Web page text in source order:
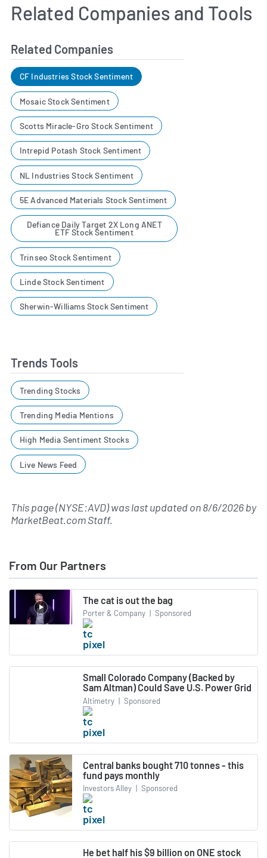
Related Companies and Tools
Related Companies
CF Industries Stock Sentiment
Mosaic Stock Sentiment
Scotts Miracle-Gro Stock Sentiment
Intrepid Potash Stock Sentiment
NL Industries Stock Sentiment
5E Advanced Materials Stock Sentiment
Defiance Daily Target 2X Long ANET
ETF Stock Sentiment
Trinseo Stock Sentiment
Linde Stock Sentiment
Sherwin-Williams Stock Sentiment
Trends Tools
Trending Stocks
Trending Media Mentions
High Media Sentiment Stocks
Live News Feed
This page (NYSE:AVD) was last updated on8/6/2026by
MarketBeat.com Staff.
From Our Partners
The cat is out the bag
Porter & Company | Sponsored
Small Colorado Company (Backed by
Sam Altman) Could Save U.S. Power Grid
Altimetry | Sponsored
Central banks bought 710 tonnes - this
fund pays monthly
Investors Alley | Sponsored
He bet half his $9 billion on ONE stock